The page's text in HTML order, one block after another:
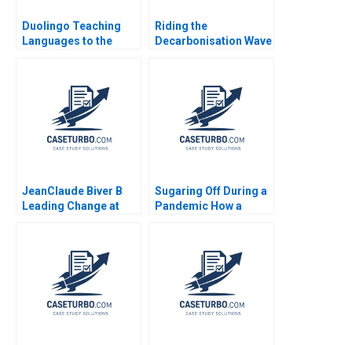
Duolingo Teaching
Languages to the
Riding the
Decarbonisation Wave
Shantanu
Bhattacharya Flocy
Joseph Mahima
RaoKachroo 2023
JeanClaude Biver B
Leading Change at
Sugaring Off During a
Pandemic How a
MarieAnn Betschinger
Kawtar Merno 2024